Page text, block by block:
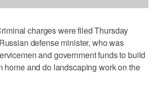
charges were filed Thursday
defense minister, who was
and government funds to build
home and do landscaping work on the